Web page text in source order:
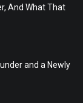
And What That
and a Newly